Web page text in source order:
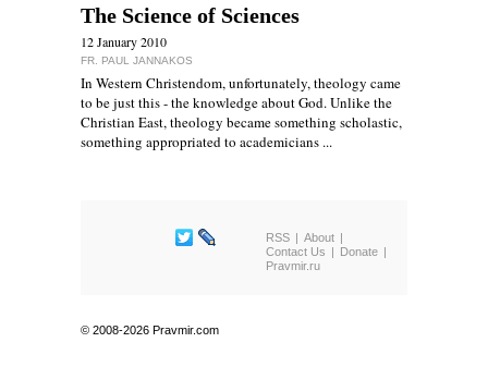
The Science of Sciences
12 January 2010
FR. PAUL JANNAKOS
In Western Christendom, unfortunately, theology came
to be just this - the knowledge about God. Unlike the
Christian East, theology became something scholastic,
something appropriated to academicians ...
RSS
About
Contact Us
Donate
Pravmir.ru
© 2008-2026 Pravmir.com